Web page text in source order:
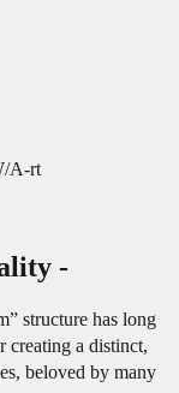
A-rt
-
structure has long
creating a distinct,
beloved by many